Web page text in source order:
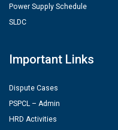
Power Supply Schedule
SLDC
Important Links
Dispute Cases
PSPCL – Admin
HRD Activities